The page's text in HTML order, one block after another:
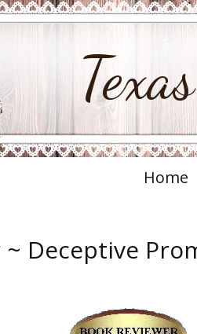
Home
~ Deceptive